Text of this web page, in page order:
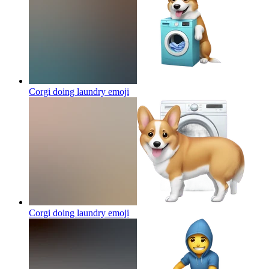
Corgi doing laundry emoji
Corgi doing laundry emoji